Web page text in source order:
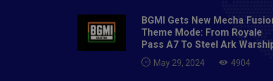
room
guide
BGMI Gets New Mecha
Theme Mode: From Royale
Pass A7 To Steel Ark
May 29, 2024 4904